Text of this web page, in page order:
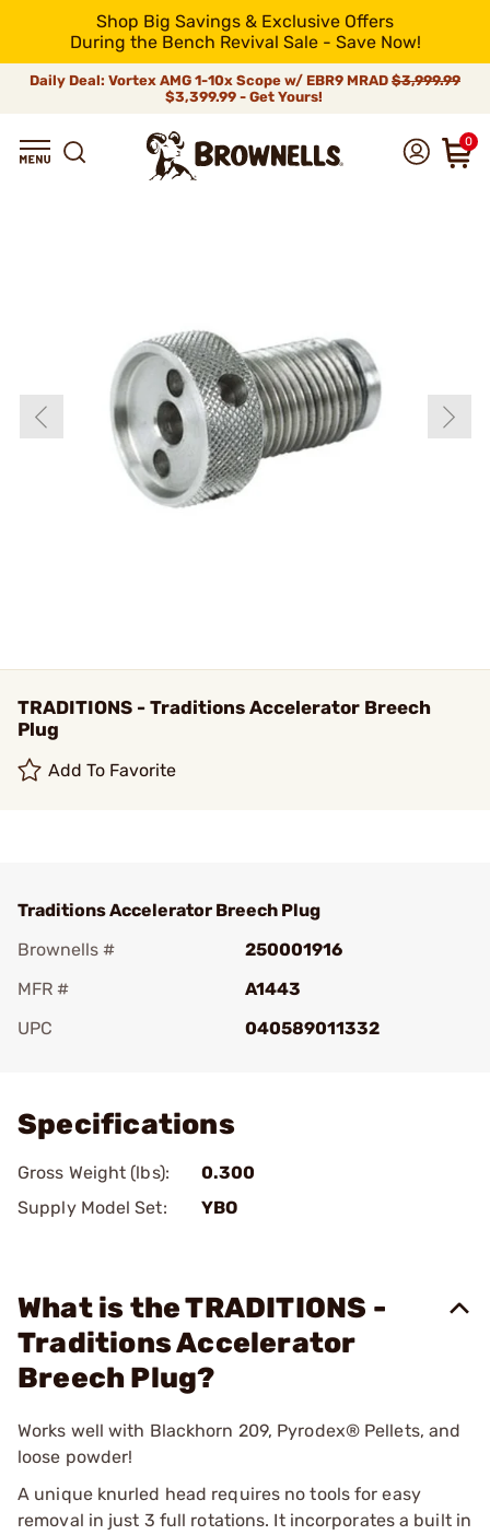
Shop Big Savings & Exclusive Offers
During the Bench Revival Sale - Save Now!
Daily Deal: Vortex AMG 1-10x Scope w/ EBR9 MRAD $3,999.99
$3,399.99 - Get Yours!
0
TRADITIONS - Traditions Accelerator Breech
Plug
Add To Favorite
Traditions Accelerator Breech Plug
Brownells #
250001916
MFR #
A1443
UPC
040589011332
Specifications
Gross Weight (lbs):
0.300
Supply Model Set:
YBO
What is the TRADITIONS -
Traditions Accelerator
Breech Plug?
Works well with Blackhorn 209, Pyrodex® Pellets, and
loose powder!
A unique knurled head requires no tools for easy
removal in just 3 full rotations. It incorporates a built in